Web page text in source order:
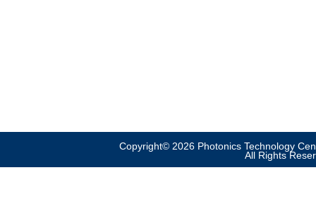
Copyright© 2026 Photonics Technology
All Rights